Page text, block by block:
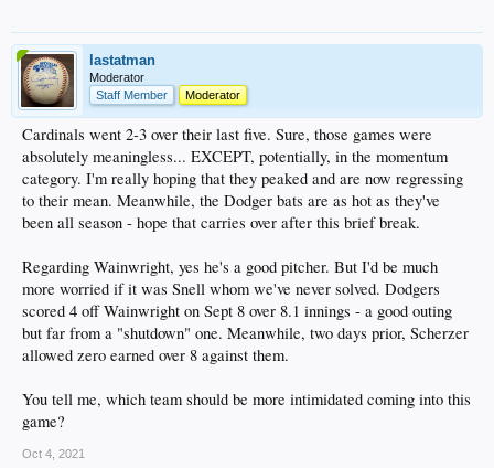
lastatman
Moderator
Staff Member
Moderator
Cardinals went 2-3 over their last five. Sure, those games were
absolutely meaningless... EXCEPT, potentially, in the momentum
category. I'm really hoping that they peaked and are now regressing
to their mean. Meanwhile, the Dodger bats are as hot as they've
been all season - hope that carries over after this brief break.
Regarding Wainwright, yes he's a good pitcher. But I'd be much
more worried if it was Snell whom we've never solved. Dodgers
scored 4 off Wainwright on Sept 8 over 8.1 innings - a good outing
but far from a "shutdown" one. Meanwhile, two days prior, Scherzer
allowed zero earned over 8 against them.
You tell me, which team should be more intimidated coming into this
game?
Oct 4, 2021